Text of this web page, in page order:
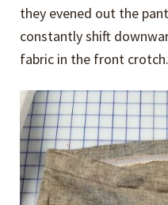
they evened out the
constantly shift
fabric in the front crotch.